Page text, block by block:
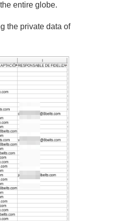
entire globe.
the private data of